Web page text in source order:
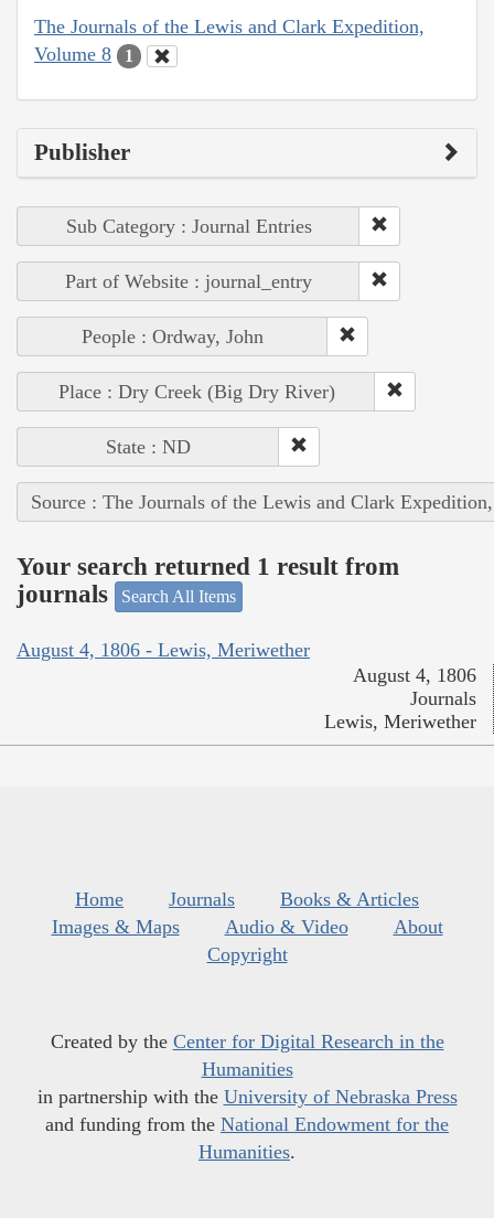
The Journals of the Lewis and Clark Expedition,
Volume 8
1
Publisher
Sub Category : Journal Entries
Part of Website : journal_entry
People : Ordway, John
Place : Dry Creek (Big Dry River)
State : ND
Source : The Journals of the Lewis and Clark
Your search returned 1 result from
journals
Search All Items
August 4, 1806 - Lewis, Meriwether
August 4, 1806
Journals
Lewis, Meriwether
Home Journals
Books & Articles
Images & Maps
Audio & Video
About
Copyright
Created by the Center for Digital Research in the
Humanities
in partnership with the University of Nebraska Press
and funding from the National Endowment for the
Humanities.